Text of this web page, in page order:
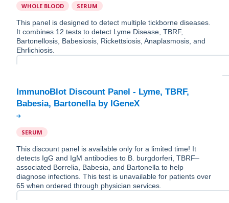
WHOLE BLOOD SERUM
This panel is designed to detect multiple tickborne diseases.
It combines 12 tests to detect Lyme Disease, TBRF,
Bartonellosis, Babesiosis, Rickettsiosis, Anaplasmosis, and
Ehrlichiosis.
ImmunoBlot Discount Panel - Lyme, TBRF,
SERUM
This discount panel is available only for a limited time! It
detects IgG and IgM antibodies to B. burgdorferi, TBRF–
associated Borrelia, Babesia, and Bartonella to help
diagnose infections. This test is unavailable for patients over
65 when ordered through physician services.